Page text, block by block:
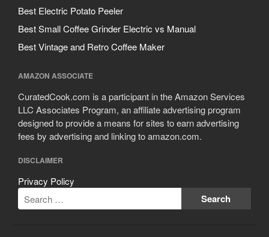
Best Electric Potato Peeler
Best Small Coffee Grinder Electric vs Manual
Best Vintage and Retro Coffee Maker
AMAZON ASSOCIATE
CuratedCook.com is a participant in the Amazon Services
LLC Associates Program, an affiliate advertising program
designed to provide a means for sites to earn advertising
fees by advertising and linking to amazon.com.
DISCLAIMER
Privacy Policy